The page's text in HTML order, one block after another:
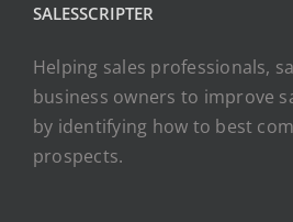
SALESSCRIPTER
Helping sales professionals,
business owners to improve
by identifying how to best
prospects.